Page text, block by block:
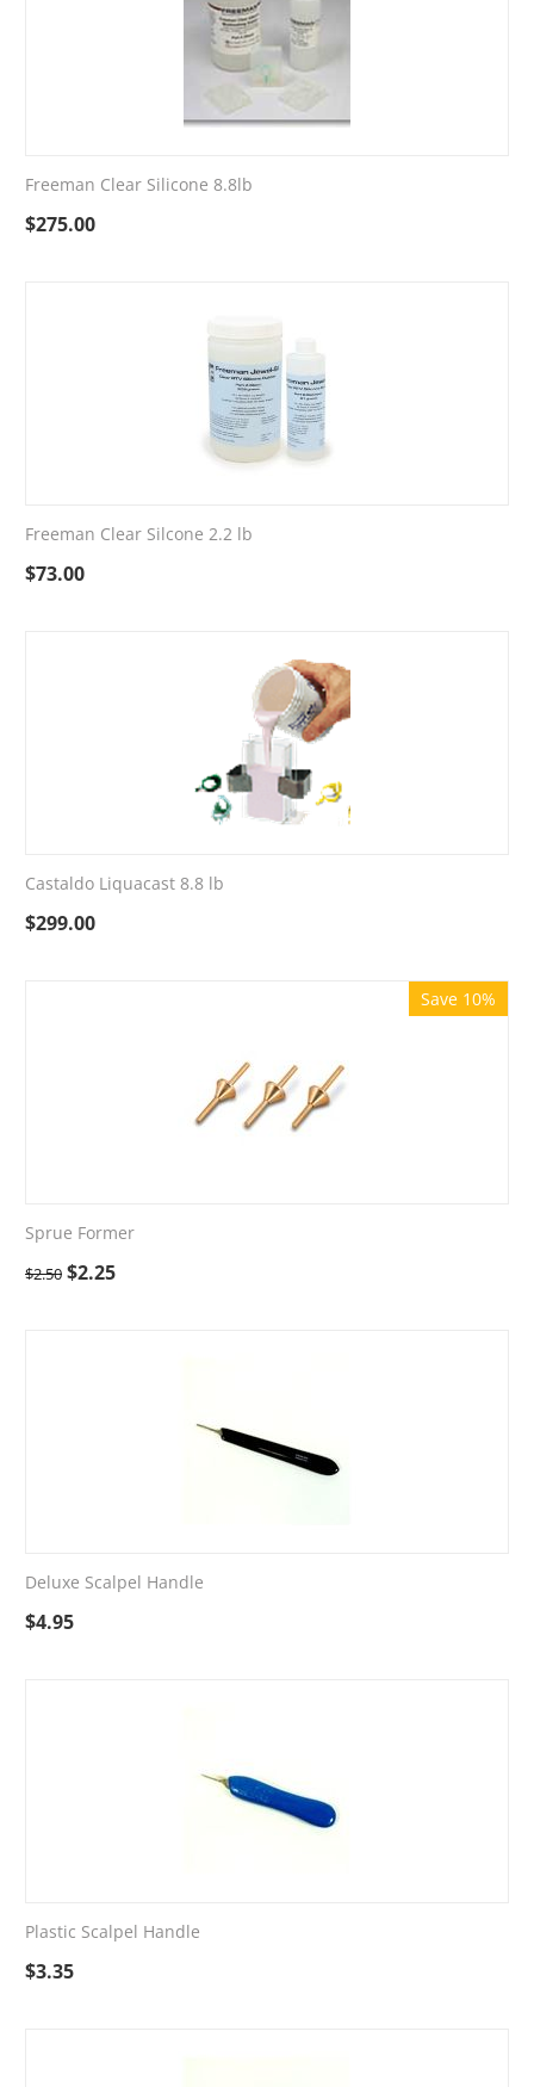
Freeman Clear Silicone 8.8lb
$275.00
Freeman Clear Silcone 2.2 lb
$73.00
Castaldo Liquacast 8.8 lb
$299.00
Save 10%
Sprue Former
$2.50 $2.25
Deluxe Scalpel Handle
$4.95
Plastic Scalpel Handle
$3.35